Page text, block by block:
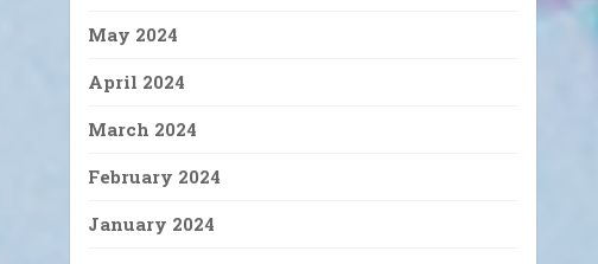
May 2024
April 2024
March 2024
February 2024
January 2024